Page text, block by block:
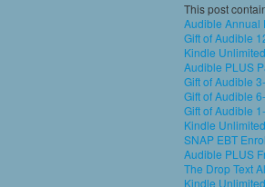
This post
Audible Annual
Gift of Audible
Kindle
Audible PLUS
Gift of Audible
Gift of Audible
Gift of Audible
Kindle
SNAP EBT
Audible PLUS
The Drop Text
Kindle